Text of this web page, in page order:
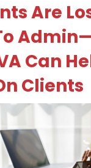
Are
Can
Clients